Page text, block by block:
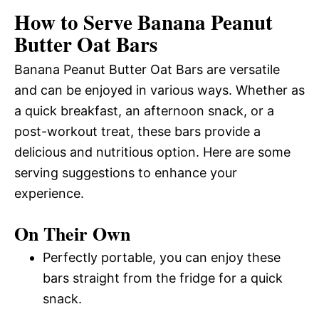
How to Serve Banana Peanut
Butter Oat Bars
Banana Peanut Butter Oat Bars are versatile
and can be enjoyed in various ways. Whether as
a quick breakfast, an afternoon snack, or a
post-workout treat, these bars provide a
delicious and nutritious option. Here are some
serving suggestions to enhance your
experience.
On Their Own
Perfectly portable, you can enjoy these
bars straight from the fridge for a quick
snack.